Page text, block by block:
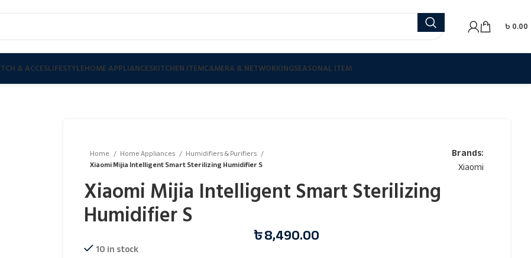
৳ 0.00
& ACCESLIFESTYLEHOME APPLIANCESKITCHEN ITEMCAMERA & NETWORKINGSEASONAL ITEM
Home Home Appliances
Humidifiers & Purifiers
Xiaomi Mijia Intelligent Smart Sterilizing Humidifier S
Brands:
Xiaomi
Xiaomi Mijia Intelligent Smart Sterilizing
Humidifier S
৳8,490.00
10 in stock